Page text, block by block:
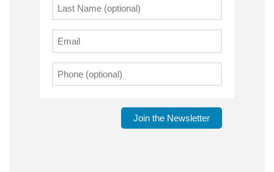
Join the Newsletter